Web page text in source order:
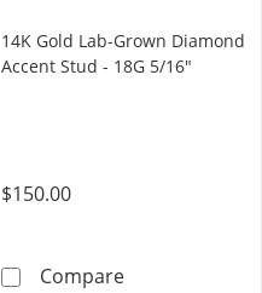
14K Gold Lab-Grown Diamond
Accent Stud - 18G 5/16"
$150.00
Compare14K Gold Lab-